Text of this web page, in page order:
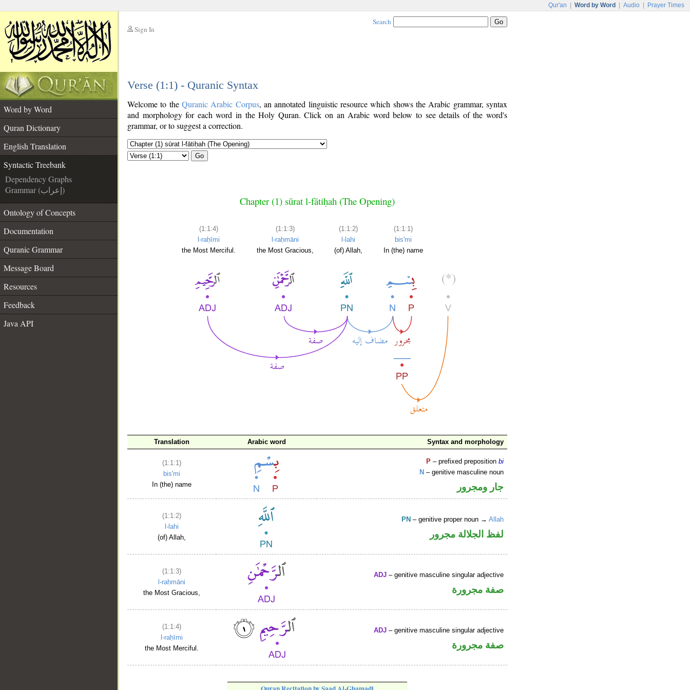
Qur'an Word by Word Audio Prayer Times
Sign In
Search
Verse (1:1) - Quranic Syntax
Word by Word
Quran Dictionary
English Translation
Syntactic Treebank
Dependency Graphs
Grammar (إعراب)
Ontology of Concepts
Documentation
Quranic Grammar
Message Board
Resources
Feedback
Java API
Welcome to the Quranic Arabic Corpus, an annotated linguistic resource which shows the Arabic grammar, syntax
and morphology for each word in the Holy Quran. Click on an Arabic word below to see details of the word's
grammar, or to suggest a correction.
Go
Chapter (1) sūrat l-fātiḥah (The Opening)
(1:1:4)
l-raḥīmi
the Most Merciful.
(1:1:3)
l-raḥmāni
the Most Gracious,
(1:1:2)
l-lahi
(of) Allah,
(1:1:1)
bis'mi
In (the) name
Translation Arabic word Syntax and morphology
(1:1:1)
bis'mi
In (the) name
P – prefixed prepositionbi
N – genitive masculine noun
جار ومجرور
(1:1:2)
l-lahi
(of) Allah,
PN – genitive proper noun →Allah
لفظ الجلالة مجرور
(1:1:3)
l-raḥmāni
the Most Gracious,
ADJ – genitive masculine singular adjective
صفة مجرورة
(1:1:4)
l-raḥīmi
the Most Merciful.
ADJ – genitive masculine singular adjective
صفة مجرورة